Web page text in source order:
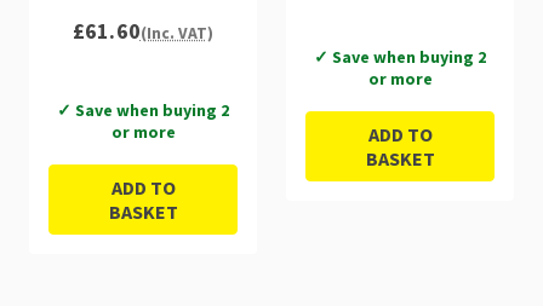
£61.60(Inc. VAT)
✓ Save when buying 2
or more
ADD TO
BASKET
✓ Save when buying 2
or more
ADD TO
BASKET